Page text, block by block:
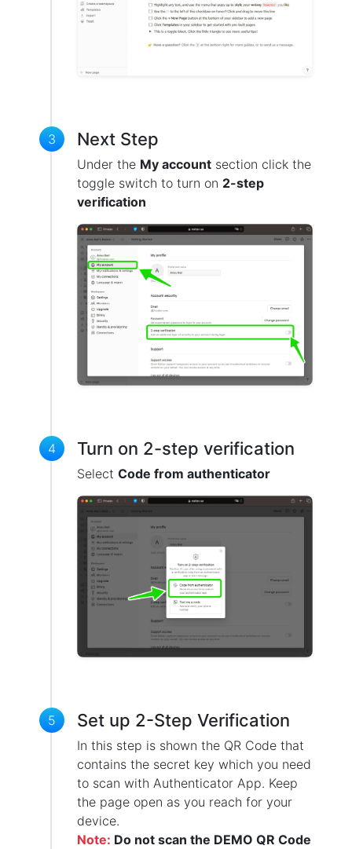
3 Next Step
Under the My account section click the
toggle switch to turn on 2-step
verification
4 Turn on 2-step verification
Select Code from authenticator
5 Set up 2-Step Verification
In this step is shown the QR Code that
contains the secret key which you need
to scan with Authenticator App. Keep
the page open as you reach for your
device.
Note: Do not scan the DEMO QR Code